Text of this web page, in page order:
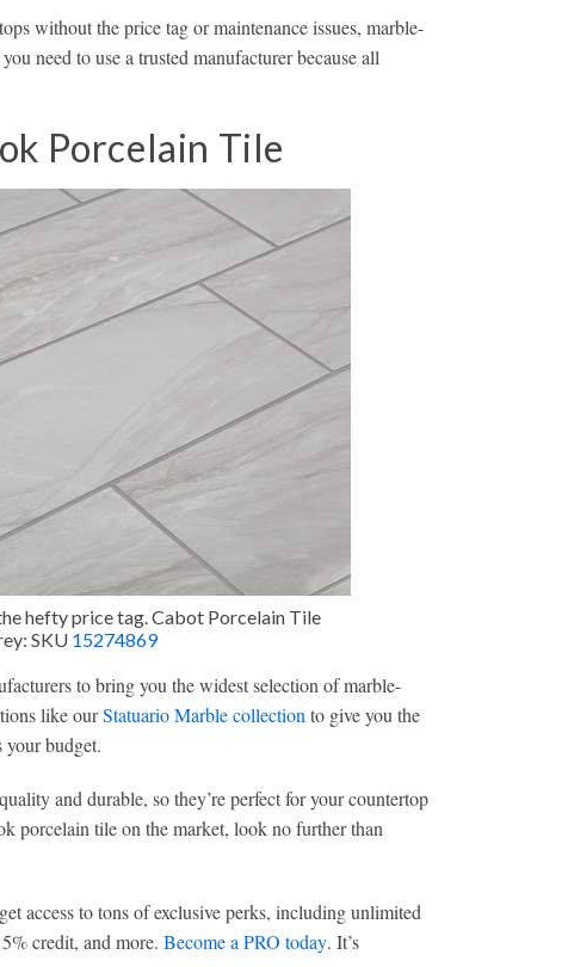
without the price tag or maintenance issues, marble-
need to use a trusted manufacturer because all
Porcelain Tile
hefty price tag. Cabot Porcelain Tile
SKU 15274869
to bring you the widest selection of marble-
like ourStatuario Marble collection to give you the
budget.
and durable, so they’re perfect for your countertop
porcelain tile on the market, look no further than
access to tons of exclusive perks, including unlimited
credit, and more. Become a PRO today. It’s